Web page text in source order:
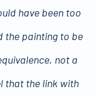
have been too
the painting to be
not a
that the link with